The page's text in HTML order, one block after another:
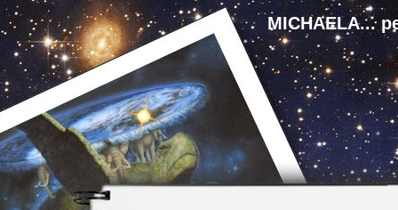
MICHAELA...